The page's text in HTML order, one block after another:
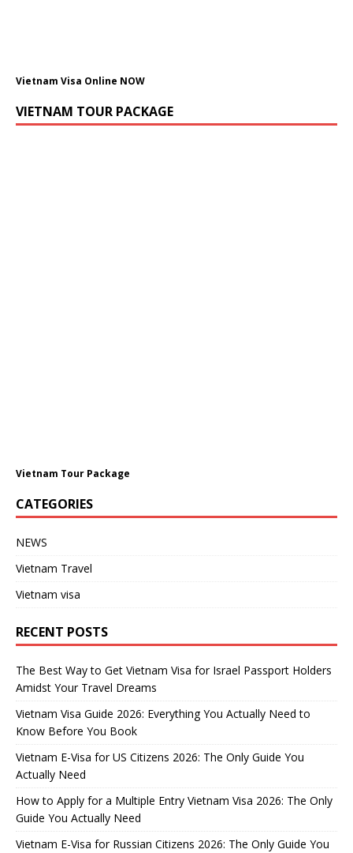
Vietnam Visa Online NOW
VIETNAM TOUR PACKAGE
Vietnam Tour Package
CATEGORIES
NEWS
Vietnam Travel
Vietnam visa
RECENT POSTS
The Best Way to Get Vietnam Visa for Israel Passport Holders
Amidst Your Travel Dreams
Vietnam Visa Guide 2026: Everything You Actually Need to
Know Before You Book
Vietnam E-Visa for US Citizens 2026: The Only Guide You
Actually Need
How to Apply for a Multiple Entry Vietnam Visa 2026: The Only
Guide You Actually Need
Vietnam E-Visa for Russian Citizens 2026: The Only Guide You